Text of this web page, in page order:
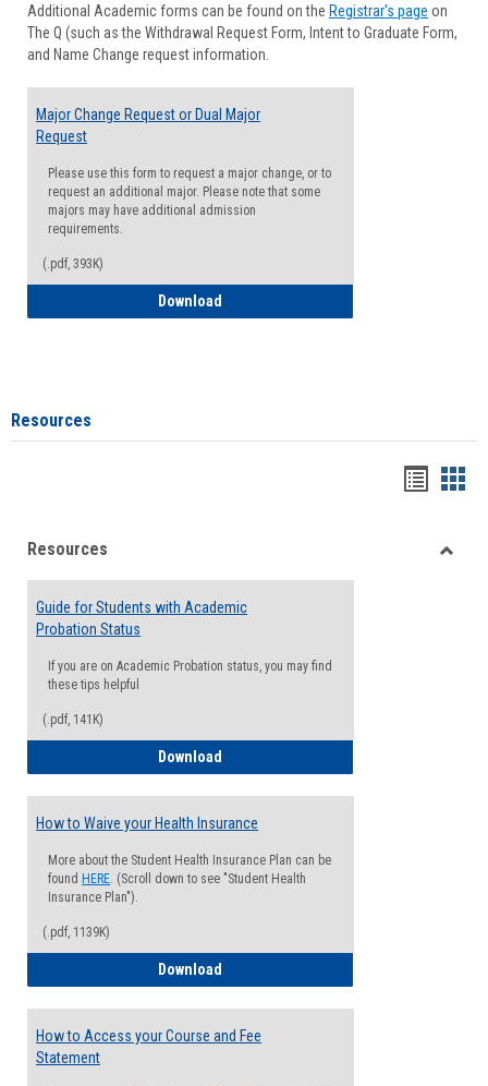
Forms
Additional Academic forms can be found on the Registrar's page on
The Q (such as the Withdrawal Request Form, Intent to Graduate Form,
and Name Change request information.
Major Change Request or Dual Major
Request
Please use this form to request a major change, or to
request an additional major. Please note that some
majors may have additional admission
requirements.
(.pdf, 393K)
Download
Resources
viewview
Resources
Guide for Students with Academic
Probation Status
If you are on Academic Probation status, you may find
these tips helpful
(.pdf, 141K)
Download
How to Waive your Health Insurance
More about the Student Health Insurance Plan can be
found HERE. (Scroll down to see "Student Health
Insurance Plan").
(.pdf, 1139K)
Download
How to Access your Course and Fee
Statement